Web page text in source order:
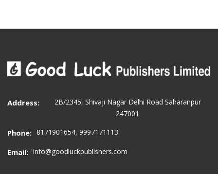
Address:
2B/2345, Shivaji Nagar Delhi Road Saharanpur
247001
Phone: 8171901654, 9997171113
Email: info@goodluckpublishers.com